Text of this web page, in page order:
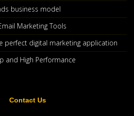
Brands Business Model
Jan, 29 2020
Business Model A Marketing
business model
Marketing Tools
perfect digital marketing application
and High Performance
Contact Us